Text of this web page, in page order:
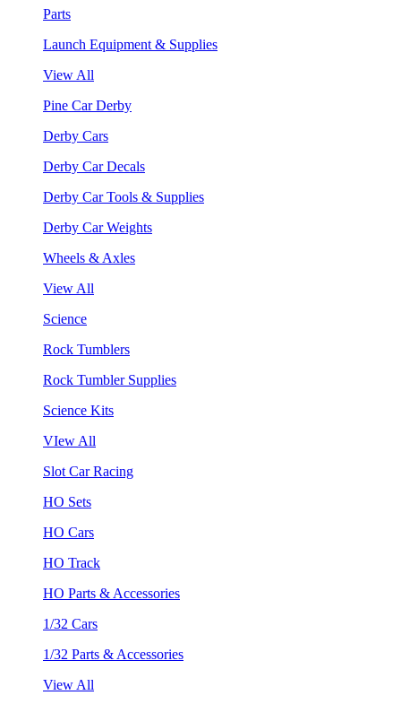
Parts
Launch Equipment & Supplies
View All
Pine Car Derby
Derby Cars
Derby Car Decals
Derby Car Tools & Supplies
Derby Car Weights
Wheels & Axles
View All
Science
Rock Tumblers
Rock Tumbler Supplies
Science Kits
VIew All
Slot Car Racing
HO Sets
HO Cars
HO Track
HO Parts & Accessories
1/32 Cars
1/32 Parts & Accessories
View All